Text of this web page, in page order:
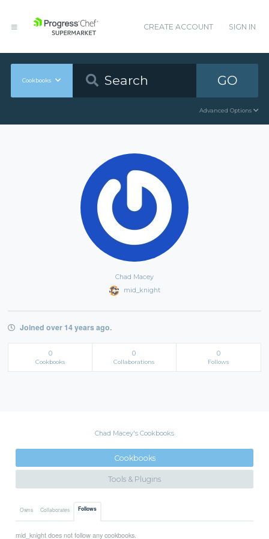
CREATE ACCOUNT SIGN IN
Cookbooks GO
Advanced Options
Chad Macey
mid_knight
Joined over 14 years ago.
0
Cookbooks
0
Collaborations
0
Follows
Chad Macey's Cookbooks
Cookbooks
Tools & Plugins
Owns Collaborates Follows
mid_knight does not follow any cookbooks.